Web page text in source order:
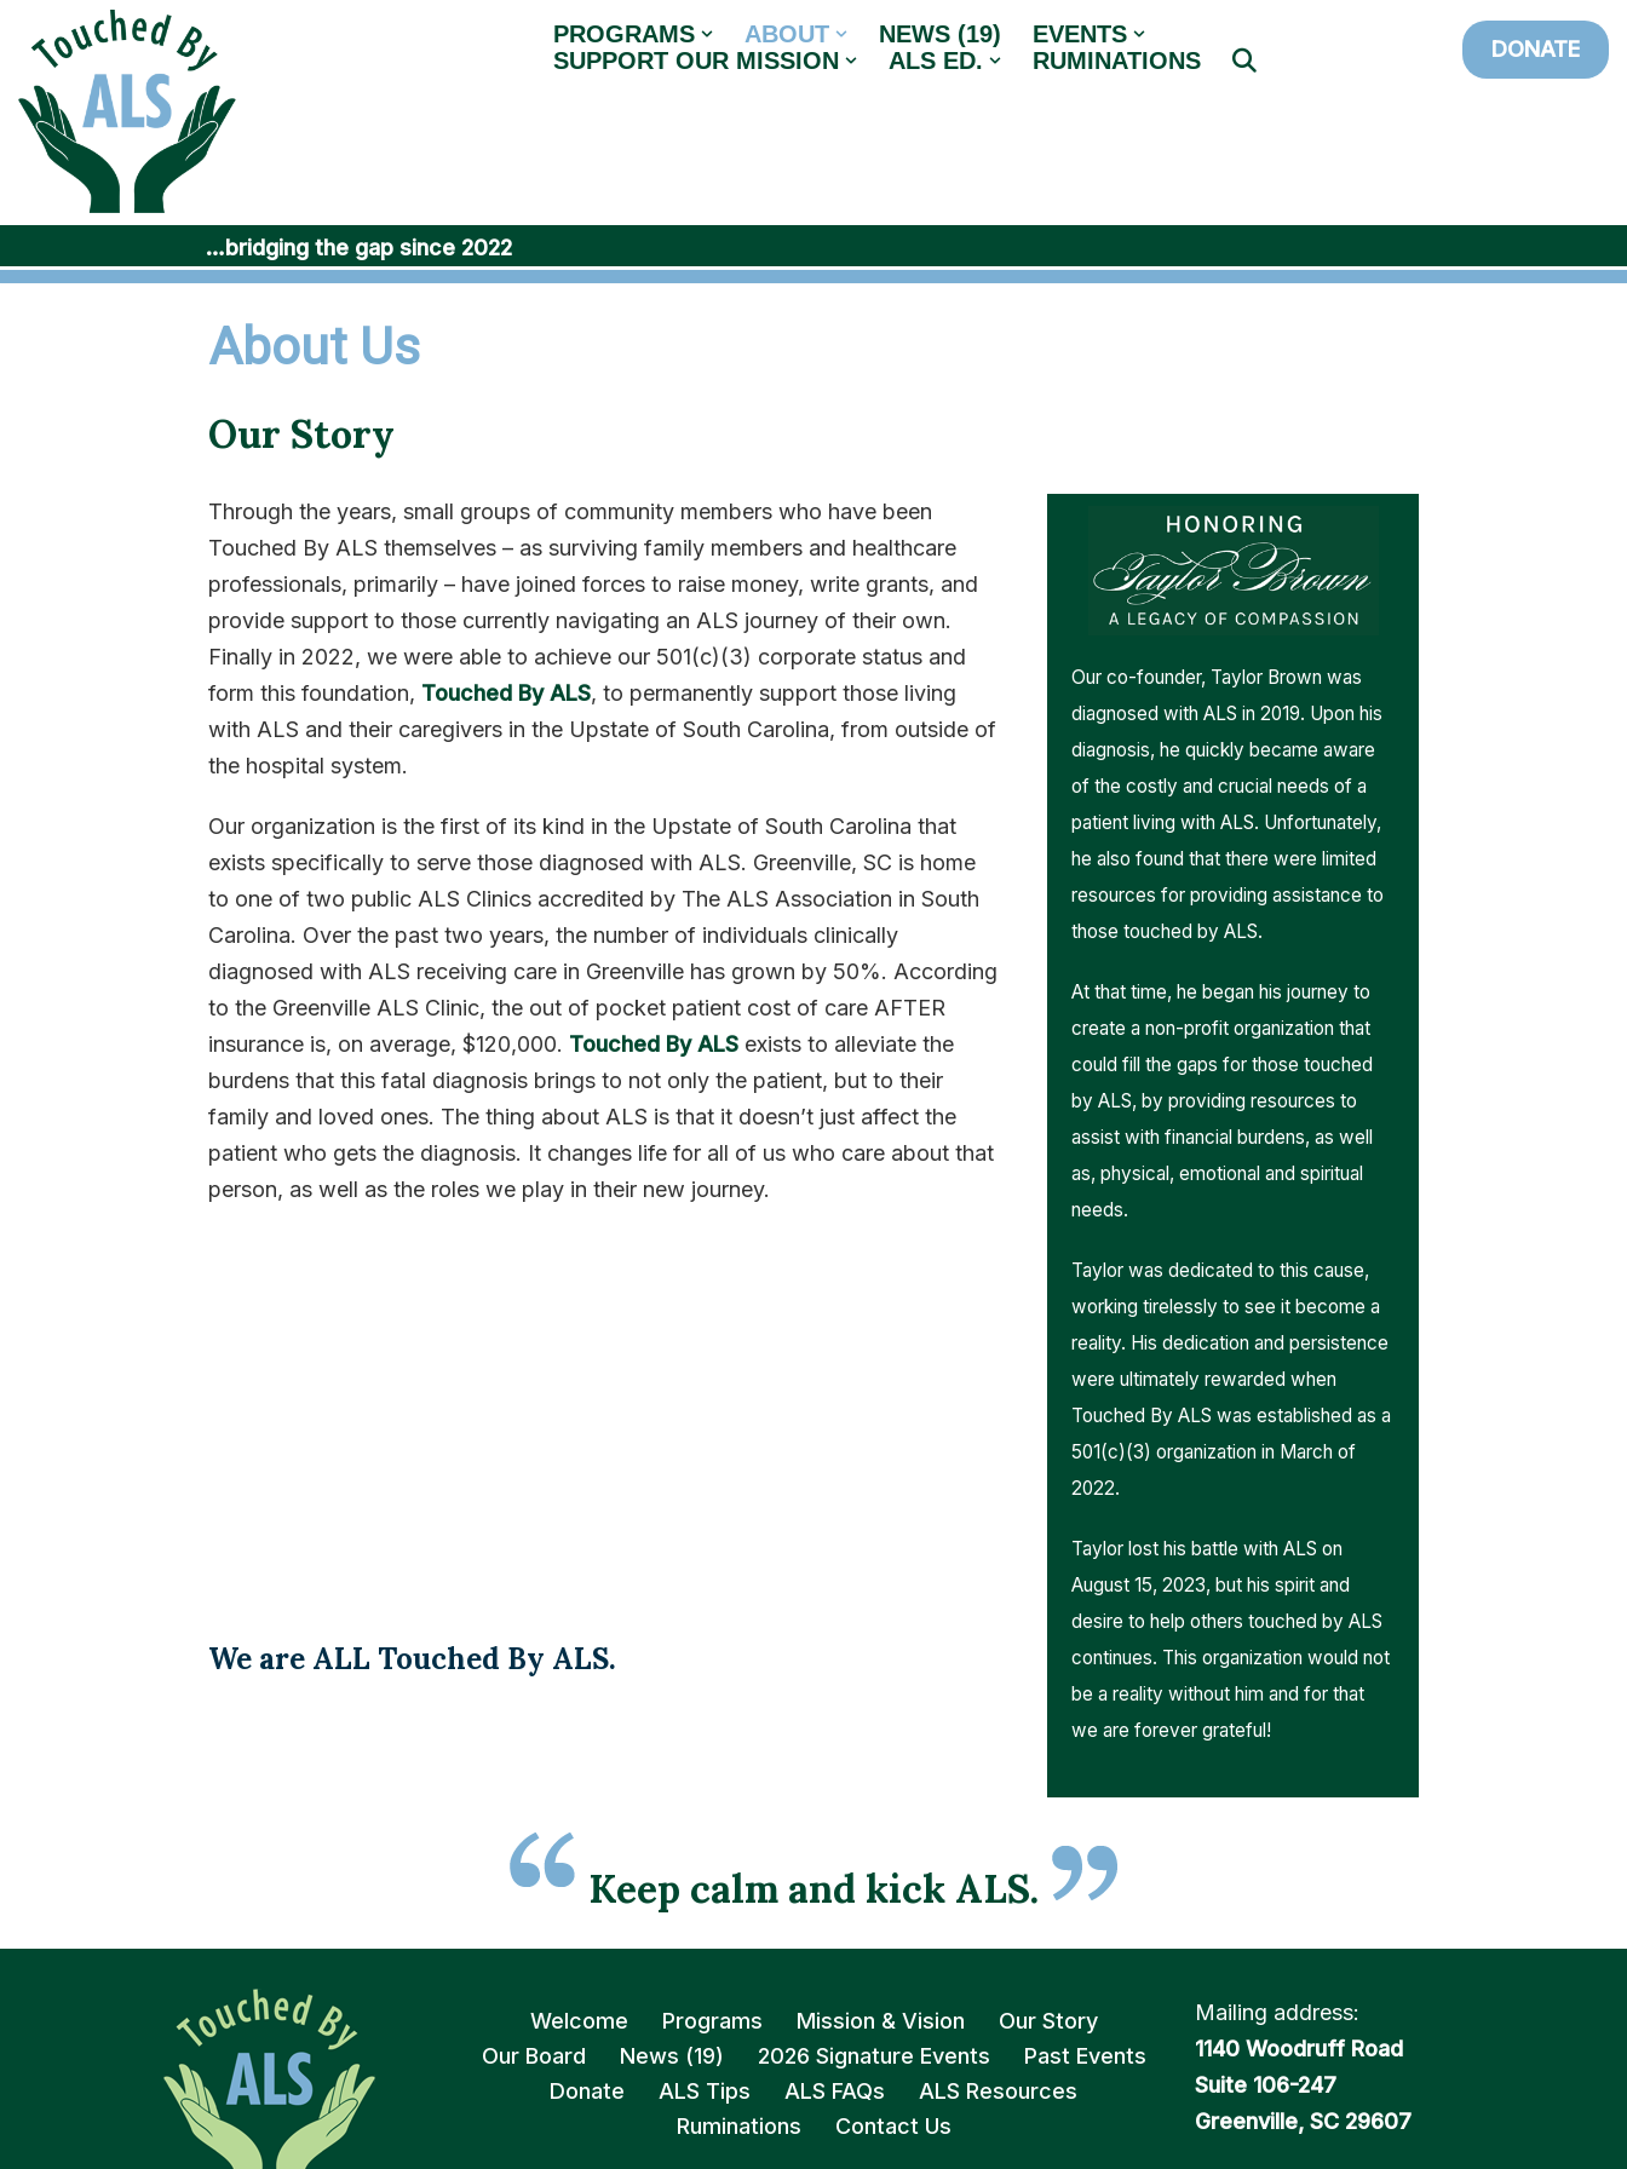
Skip
to
content
…bridging the gap since 2022
PROGRAMS ABOUT NEWS (19)
EVENTS
SUPPORT OUR MISSION
ALS ED. RUMINATIONS DONATE
About Us
Our Story
Through the years, small groups of community members who have been
Touched By ALS themselves – as surviving family members and healthcare
professionals, primarily – have joined forces to raise money, write grants, and
provide support to those currently navigating an ALS journey of their own.
Finally in 2022, we were able to achieve our 501(c)(3) corporate status and
form this foundation, Touched By ALS, to permanently support those living
with ALS and their caregivers in the Upstate of South Carolina, from outside of
the hospital system.
Our organization is the first of its kind in the Upstate of South Carolina that
exists specifically to serve those diagnosed with ALS. Greenville, SC is home
to one of two public ALS Clinics accredited by The ALS Association in South
Carolina. Over the past two years, the number of individuals clinically
diagnosed with ALS receiving care in Greenville has grown by 50%. According
to the Greenville ALS Clinic, the out of pocket patient cost of care AFTER
insurance is, on average, $120,000. Touched By ALSexists to alleviate the
burdens that this fatal diagnosis brings to not only the patient, but to their
family and loved ones. The thing about ALS is that it doesn’t just affect the
patient who gets the diagnosis. It changes life for all of us who care about that
person, as well as the roles we play in their new journey.
We are ALL Touched By ALS.
Our co-founder, Taylor Brown was
diagnosed with ALS in 2019. Upon his
diagnosis, he quickly became aware
of the costly and crucial needs of a
patient living with ALS. Unfortunately,
he also found that there were limited
resources for providing assistance to
those touched by ALS.
At that time, he began his journey to
create a non-profit organization that
could fill the gaps for those touched
by ALS, by providing resources to
assist with financial burdens, as well
as, physical, emotional and spiritual
needs.
Taylor was dedicated to this cause,
working tirelessly to see it become a
reality. His dedication and persistence
were ultimately rewarded when
Touched By ALS was established as a
501(c)(3) organization in March of
2022.
Taylor lost his battle with ALS on
August 15, 2023, but his spirit and
desire to help others touched by ALS
continues. This organization would not
be a reality without him and for that
we are forever grateful!
Keep calm and kick ALS.
Welcome Programs Mission & Vision
Our Story
Our Board
News (19) 2026 Signature Events
Past Events
Donate
ALS Tips ALS FAQs
ALS Resources
Ruminations
Contact Us
Mailing address:
1140 Woodruff Road
Suite 106-247
Greenville, SC 29607